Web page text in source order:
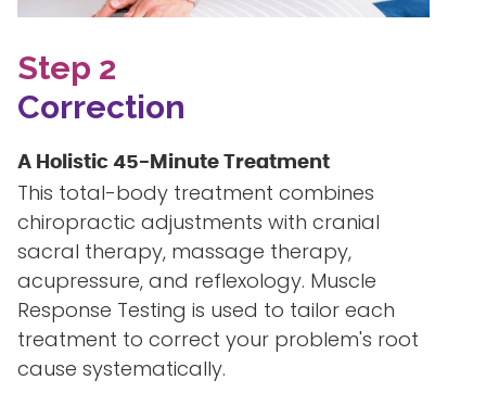
Step 2
Correction
A Holistic 45-Minute Treatment
This total-body treatment combines
chiropractic adjustments with cranial
sacral therapy, massage therapy,
acupressure, and reflexology. Muscle
Response Testing is used to tailor each
treatment to correct your problem's root
cause systematically.